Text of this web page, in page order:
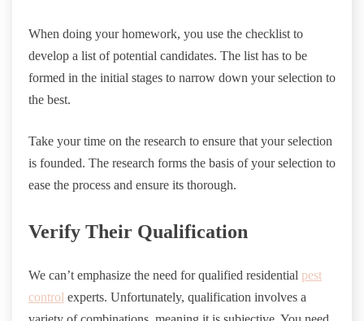
When doing your homework, you use the checklist to
develop a list of potential candidates. The list has to be
formed in the initial stages to narrow down your selection to
the best.
Take your time on the research to ensure that your selection
is founded. The research forms the basis of your selection to
ease the process and ensure its thorough.
Verify Their Qualification
We can’t emphasize the need for qualified residential pest
control experts. Unfortunately, qualification involves a